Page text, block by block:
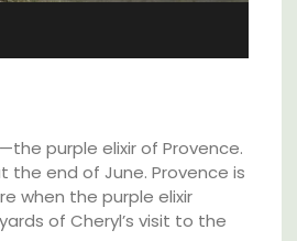
purple elixir of Provence.
the end of June. Provence is
when the purple elixir
of Cheryl’s visit to the